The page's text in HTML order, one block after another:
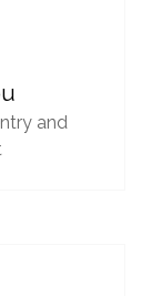
and